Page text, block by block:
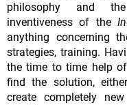
philosophy and
inventiveness of the
anything concerning
strategies, training.
the time to time help
find the solution,
create completely